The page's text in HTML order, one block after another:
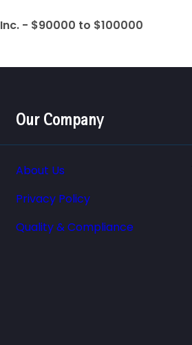
- $90000 to $100000
Our Company
About Us
Privacy Policy
Quality & Compliance